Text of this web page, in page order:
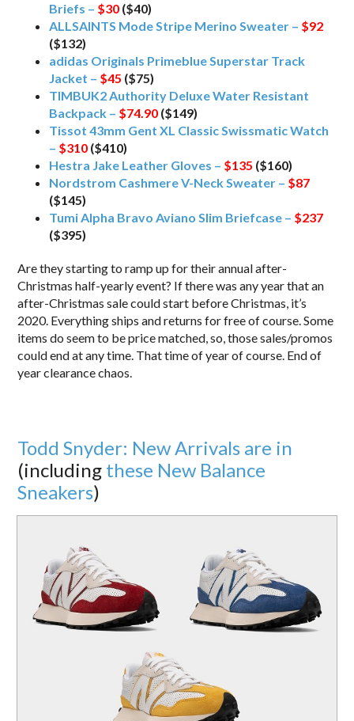
Briefs – $30 ($40)
ALLSAINTS Mode Stripe Merino Sweater – $92
($132)
adidas Originals Primeblue Superstar Track
Jacket – $45 ($75)
TIMBUK2 Authority Deluxe Water Resistant
Backpack – $74.90 ($149)
Tissot 43mm Gent XL Classic Swissmatic Watch
– $310 ($410)
Hestra Jake Leather Gloves – $135 ($160)
Nordstrom Cashmere V-Neck Sweater – $87
($145)
Tumi Alpha Bravo Aviano Slim Briefcase – $237
($395)
Are they starting to ramp up for their annual after-
Christmas half-yearly event? If there was any year that an
after-Christmas sale could start before Christmas, it’s
2020. Everything ships and returns for free of course. Some
items do seem to be price matched, so, those sales/promos
could end at any time. That time of year of course. End of
year clearance chaos.
Todd Snyder: New Arrivals are in
(including these New Balance
Sneakers)